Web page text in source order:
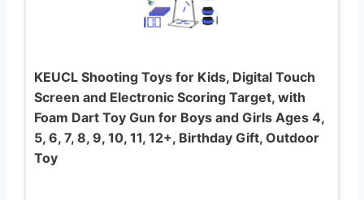
KEUCL Shooting Toys for Kids, Digital Touch
Screen and Electronic Scoring Target, with
Foam Dart Toy Gun for Boys and Girls Ages 4,
5, 6, 7, 8, 9, 10, 11, 12+, Birthday Gift, Outdoor
Toy